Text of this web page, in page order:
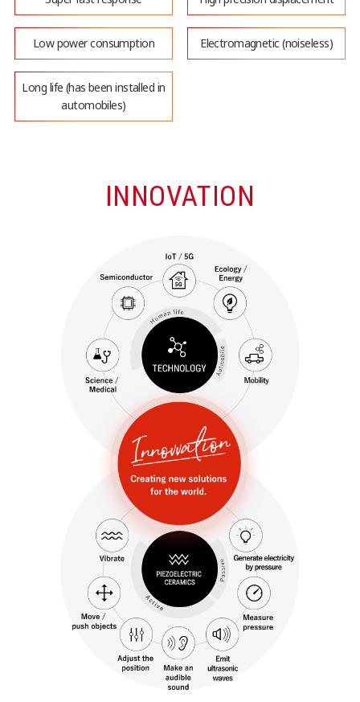
Low power consumption Electromagnetic (noiseless)
Long life (has been installed in
automobiles)
INNOVATION